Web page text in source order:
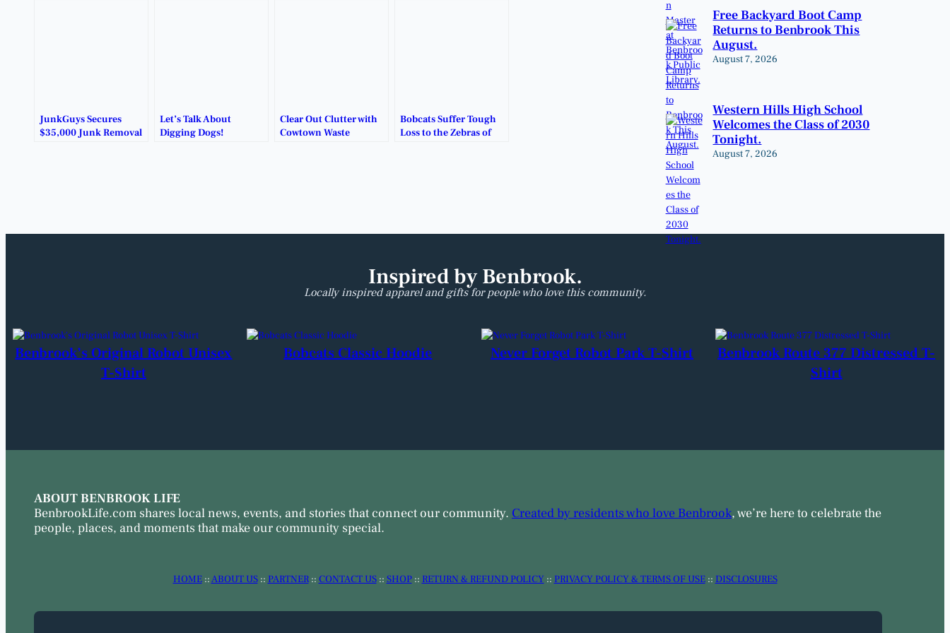
JunkGuys Secures
$35,000 Junk Removal
Let’s Talk About
Digging Dogs!
Clear Out Clutter with
Cowtown Waste
Bobcats Suffer Tough
Loss to the Zebras of
Free Backyard Boot Camp
Returns to Benbrook This
August.
August 7, 2026
Western Hills High School
Welcomes the Class of 2030
Tonight.
August 7, 2026
Inspired by Benbrook.
Locally inspired apparel and gifts for people who love this community.
Benbrook’s Original Robot Unisex
T-Shirt
Bobcats Classic Hoodie Never Forget Robot Park T-Shirt
Benbrook Route 377 Distressed T-
Shirt
ABOUT BENBROOK LIFE
BenbrookLife.com shares local news, events, and stories that connect our community. Created by residents who love Benbrook, we’re here to celebrate the
people, places, and moments that make our community special.
HOME::ABOUT US:: PARTNER:: CONTACT US:: SHOP:: RETURN & REFUND POLICY :: PRIVACY POLICY & TERMS OF USE:: DISCLOSURES